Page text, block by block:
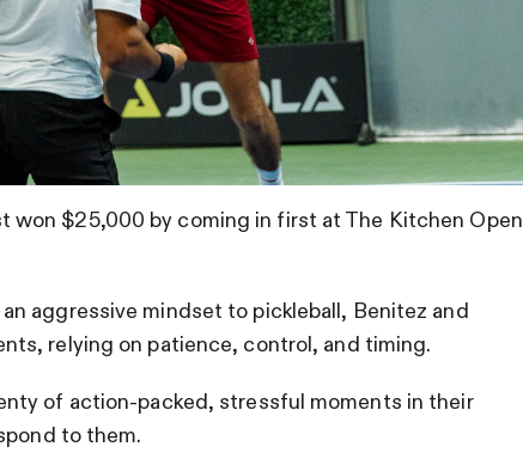
won $25,000 by coming in first at The Kitchen Open
aggressive mindset to pickleball, Benitez and
relying on patience, control, and timing.
of action-packed, stressful moments in their
to them.